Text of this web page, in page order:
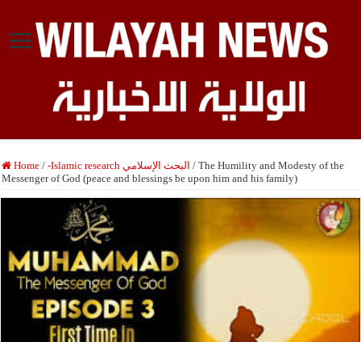
Home / -Islamic research البحث الإسلامي / The Humility and Modesty of the
Messenger of God (peace and blessings be upon him and his family)